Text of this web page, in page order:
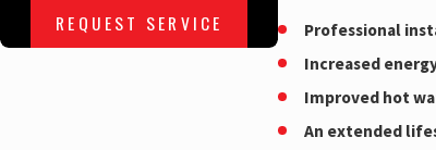
Professional
Increased
Improved hot
An extended
REQUEST SERVICE